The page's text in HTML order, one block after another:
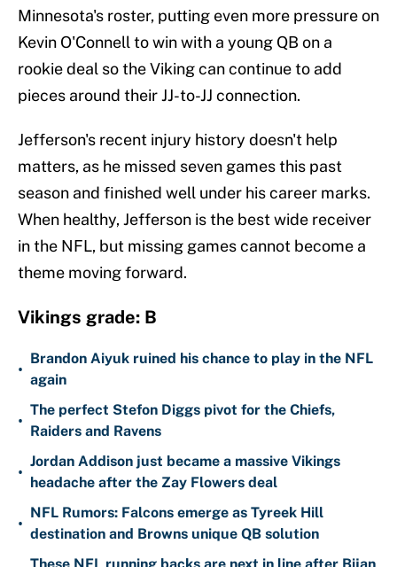
Minnesota's roster, putting even more pressure on
Kevin O'Connell to win with a young QB on a
rookie deal so the Viking can continue to add
pieces around their JJ-to-JJ connection.
Jefferson's recent injury history doesn't help
matters, as he missed seven games this past
season and finished well under his career marks.
When healthy, Jefferson is the best wide receiver
in the NFL, but missing games cannot become a
theme moving forward.
Vikings grade: B
•
Brandon Aiyuk ruined his chance to play in the NFL
again
•
The perfect Stefon Diggs pivot for the Chiefs,
Raiders and Ravens
•
Jordan Addison just became a massive Vikings
headache after the Zay Flowers deal
•
NFL Rumors: Falcons emerge as Tyreek Hill
destination and Browns unique QB solution